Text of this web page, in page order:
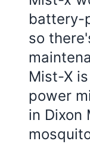
battery-
so
Mist-X
power
in Dixon